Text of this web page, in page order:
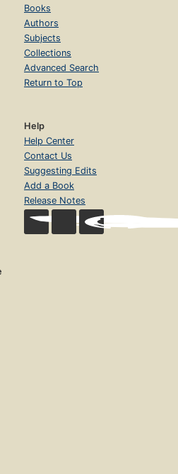
Books
Authors
Subjects
Collections
Advanced Search
Return to Top
Help
Help Center
Contact Us
Suggesting Edits
Add a Book
Release Notes